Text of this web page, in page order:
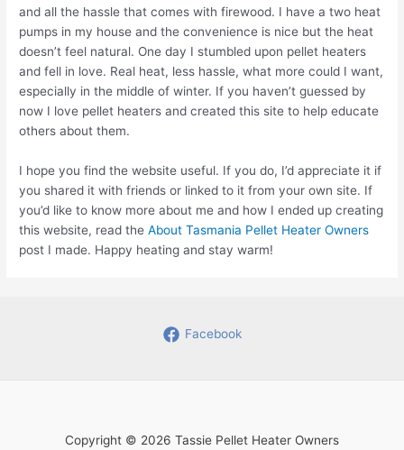
and all the hassle that comes with firewood. I have a two heat
pumps in my house and the convenience is nice but the heat
doesn’t feel natural. One day I stumbled upon pellet heaters
and fell in love. Real heat, less hassle, what more could I want,
especially in the middle of winter. If you haven’t guessed by
now I love pellet heaters and created this site to help educate
others about them.
I hope you find the website useful. If you do, I’d appreciate it if
you shared it with friends or linked to it from your own site. If
you’d like to know more about me and how I ended up creating
this website, read theAbout Tasmania Pellet Heater Owners
post I made. Happy heating and stay warm!
Facebook
Copyright © 2026 Tassie Pellet Heater Owners